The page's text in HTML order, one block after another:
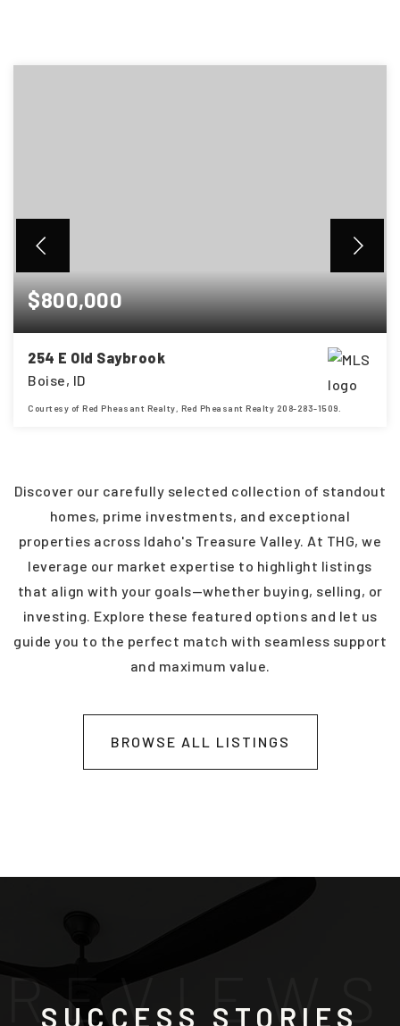
$800,000
254 E Old Saybrook
Boise, ID
Courtesy of Red Pheasant Realty, Red Pheasant Realty 208-283-1509.
Discover our carefully selected collection of standout
homes, prime investments, and exceptional
properties across Idaho's Treasure Valley. At THG, we
leverage our market expertise to highlight listings
that align with your goals—whether buying, selling, or
investing. Explore these featured options and let us
guide you to the perfect match with seamless support
and maximum value.
BROWSE ALL LISTINGS
REVI EWS
SUCCESS STORIES